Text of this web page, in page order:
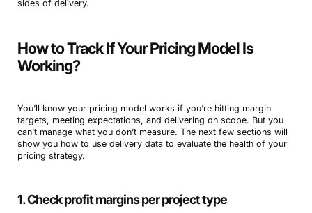
sides of delivery.
How to Track If Your Pricing Model Is
Working?
You’ll know your pricing model works if you’re hitting margin
targets, meeting expectations, and delivering on scope. But you
can’t manage what you don’t measure. The next few sections will
show you how to use delivery data to evaluate the health of your
pricing strategy.
1. Check profit margins per project type